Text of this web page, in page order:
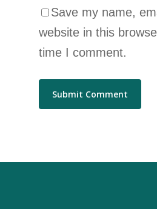
Save my name,
website in this
time I comment.